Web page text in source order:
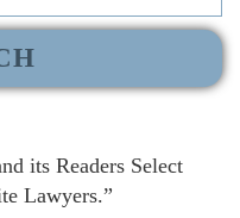
its Readers Select
Lawyers.”